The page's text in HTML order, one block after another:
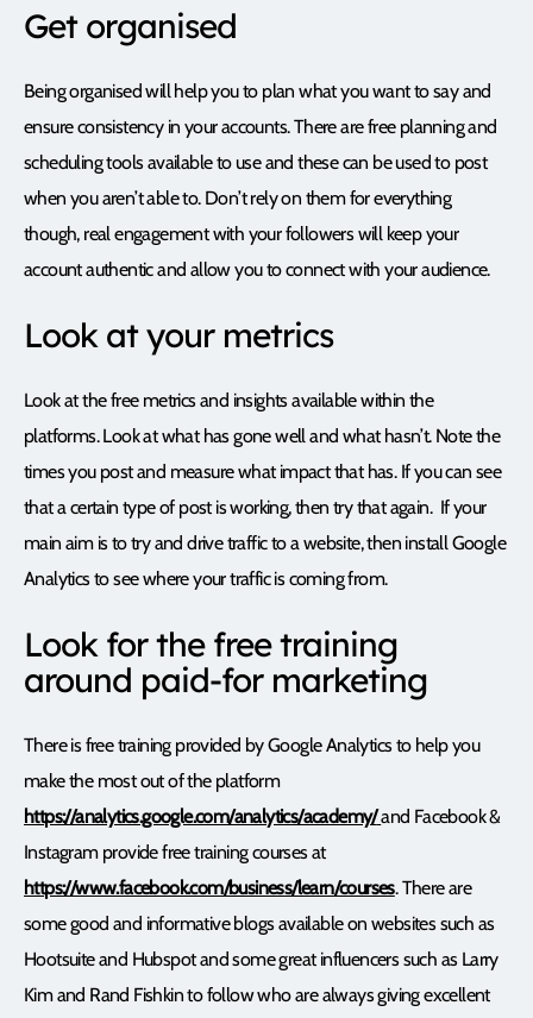
Get organised
Being organised will help you to plan what you want to say and
ensure consistency in your accounts. There are free planning and
scheduling tools available to use and these can be used to post
when you aren’t able to. Don’t rely on them for everything
though, real engagement with your followers will keep your
account authentic and allow you to connect with your audience.
Look at your metrics
Look at the free metrics and insights available within the
platforms. Look at what has gone well and what hasn’t. Note the
times you post and measure what impact that has. If you can see
that a certain type of post is working, then try that again. If your
main aim is to try and drive traffic to a website, then install Google
Analytics to see where your traffic is coming from.
Look for the free training
around paid-for marketing
There is free training provided by Google Analytics to help you
make the most out of the platform
https://analytics.google.com/analytics/academy/and Facebook &
Instagram provide free training courses at
https://www.facebook.com/business/learn/courses. There are
some good and informative blogs available on websites such as
Hootsuite and Hubspot and some great influencers such as Larry
Kim and Rand Fishkin to follow who are always giving excellent